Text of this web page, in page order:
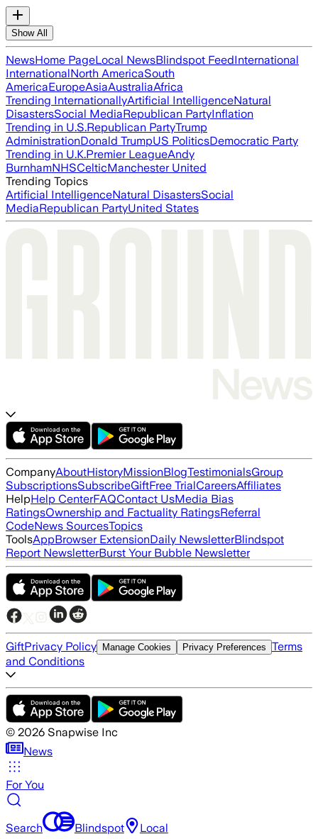
Show All
NewsHome PageLocal NewsBlindspot FeedInternational
InternationalNorth AmericaSouth
AmericaEuropeAsiaAustraliaAfrica
Trending InternationallyArtificial IntelligenceNatural
DisastersSocial MediaRepublican PartyInflation
Trending in U.S.Republican PartyTrump
AdministrationDonald TrumpUS PoliticsDemocratic Party
Trending in U.K.Premier LeagueAndy
BurnhamNHSCelticManchester United
Trending Topics
Artificial IntelligenceNatural DisastersSocial
MediaRepublican PartyUnited States
CompanyAboutHistoryMissionBlogTestimonialsGroup
SubscriptionsSubscribeGiftFree TrialCareersAffiliates
HelpHelp CenterFAQContact UsMedia Bias
RatingsOwnership and Factuality RatingsReferral
CodeNews SourcesTopics
ToolsAppBrowser ExtensionDaily NewsletterBlindspot
Report NewsletterBurst Your Bubble Newsletter
GiftPrivacy Policy Manage Cookies Privacy Preferences Terms
and Conditions
© 2026 Snapwise Inc
News
For You
Search Blindspot Local